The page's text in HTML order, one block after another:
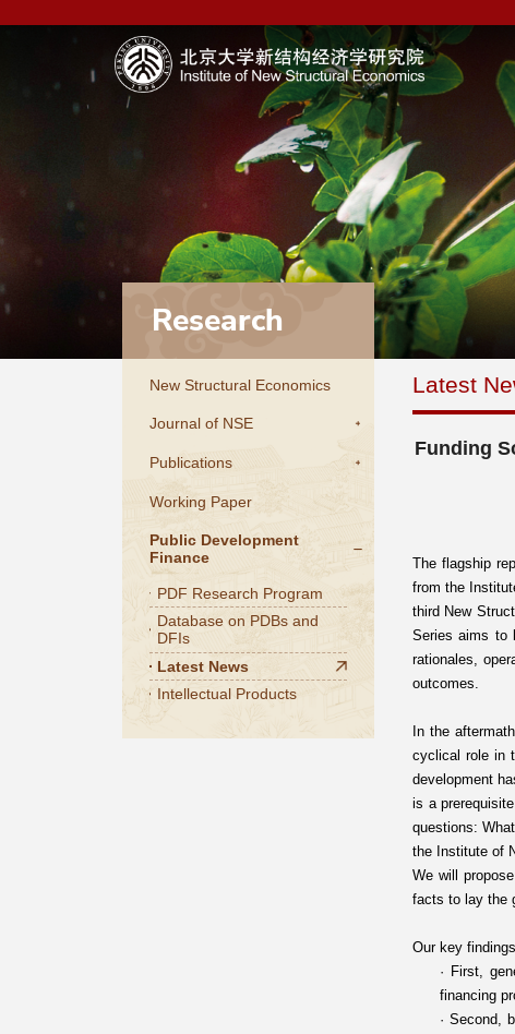
Research
New Structural Economics
Journal of NSE
Publications
Working Paper
Public Development
Finance
PDF Research Program
Database on PDBs and
DFIs
Latest News
Intellectual Products
Latest
Funding
The flagship
from the
third New
Series aims to
rationales,
outcomes.
In the
cyclical role in
development
is a
questions:
the Institute of
We will
facts to lay the
Our key
· First,
financing
·Second,